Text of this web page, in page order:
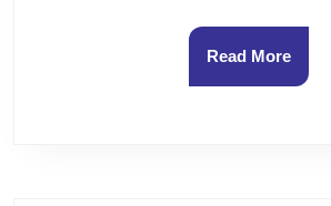
Read MoreRead
More